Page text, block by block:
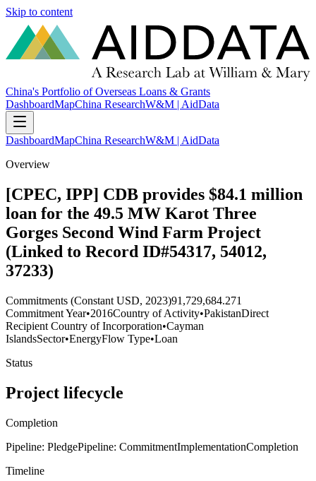
Skip to content
China's Portfolio of Overseas Loans & Grants
DashboardMapChina ResearchW&M | AidData
DashboardMapChina ResearchW&M | AidData
Overview
[CPEC, IPP] CDB provides $84.1 million
loan for the 49.5 MW Karot Three
Gorges Second Wind Farm Project
(Linked to Record ID#54317, 54012,
37233)
Commitments (Constant USD, 2023)91,729,684.271
Commitment Year•2016Country of Activity•PakistanDirect
Recipient Country of Incorporation•Cayman
IslandsSector•EnergyFlow Type•Loan
Status
Project lifecycle
Completion
Pipeline: PledgePipeline: CommitmentImplementationCompletion
Timeline